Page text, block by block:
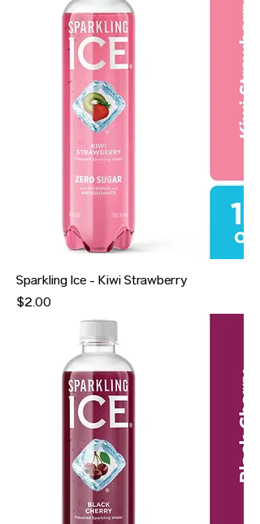
Sparkling Ice - Kiwi Strawberry
Price
$2.00